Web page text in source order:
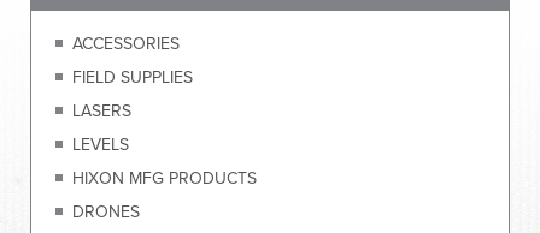
ACCESSORIES
FIELD SUPPLIES
LASERS
LEVELS
HIXON MFG PRODUCTS
DRONES